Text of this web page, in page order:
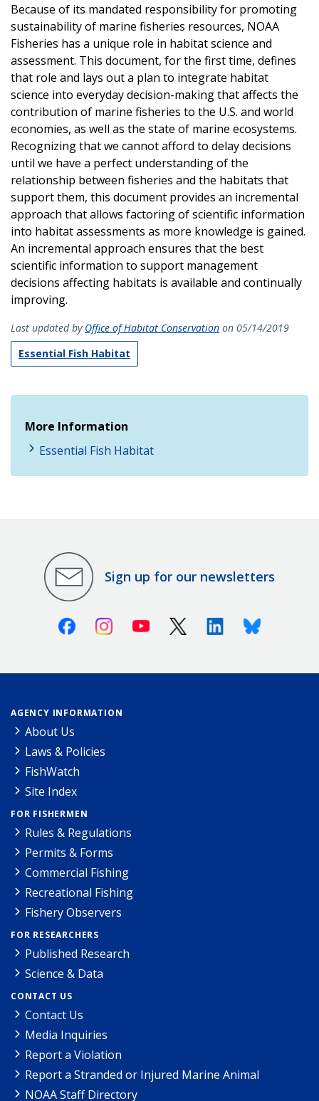
Because of its mandated responsibility for promoting
sustainability of marine fisheries resources, NOAA
Fisheries has a unique role in habitat science and
assessment. This document, for the first time, defines
that role and lays out a plan to integrate habitat
science into everyday decision-making that affects the
contribution of marine fisheries to the U.S. and world
economies, as well as the state of marine ecosystems.
Recognizing that we cannot afford to delay decisions
until we have a perfect understanding of the
relationship between fisheries and the habitats that
support them, this document provides an incremental
approach that allows factoring of scientific information
into habitat assessments as more knowledge is gained.
An incremental approach ensures that the best
scientific information to support management
decisions affecting habitats is available and continually
improving.
Last updated by Office of Habitat Conservation on 05/14/2019
Essential Fish Habitat
More Information
Essential Fish Habitat
Sign up for our newsletters
FacebookInstagramYoutube X (Twitter)LinkedinBluesky
AGENCY INFORMATION
About Us
Laws & Policies
FishWatch
Site Index
FOR FISHERMEN
Rules & Regulations
Permits & Forms
Commercial Fishing
Recreational Fishing
Fishery Observers
FOR RESEARCHERS
Published Research
Science & Data
CONTACT US
Contact Us
Media Inquiries
Report a Violation
Report a Stranded or Injured Marine Animal
NOAA Staff Directory